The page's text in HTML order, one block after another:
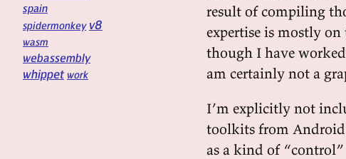
spain
spidermonkey v8
wasm
webassembly
whippet work
result of compiling
expertise is mostly
though I have
am certainly not a
I’m explicitly not
toolkits from Android
as a kind of